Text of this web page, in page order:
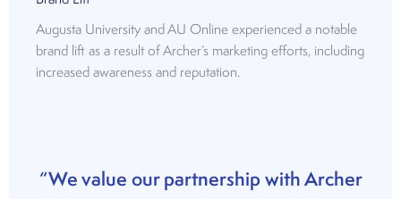
Augusta University and AU Online experienced a notable
brand lift as a result of Archer’s marketing efforts, including
increased awareness and reputation.
“We value our partnership with Archer